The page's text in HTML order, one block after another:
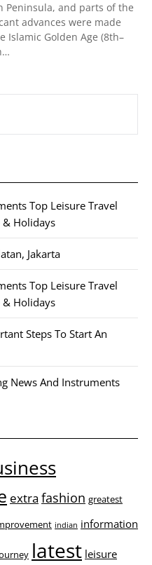
Peninsula, and parts of the
advances were made
Golden Age (8th–
Top Leisure Travel
& Holidays
Jakarta
Top Leisure Travel
& Holidays
Steps To Start An
News And Instruments
extra fashion greatest
indian information
latest leisure